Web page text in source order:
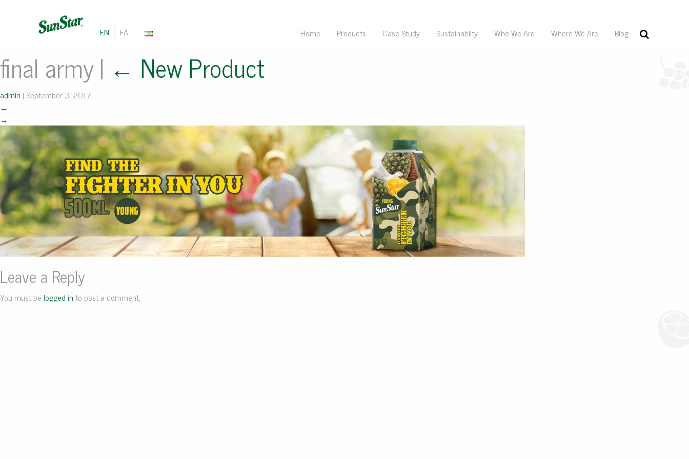
EN FA Home Products Case Study Sustainablity Who We Are Where We Are Blog
final army| ← New Product
admin | September 3, 2017
←
→
Leave a Reply
You must belogged into post a comment.